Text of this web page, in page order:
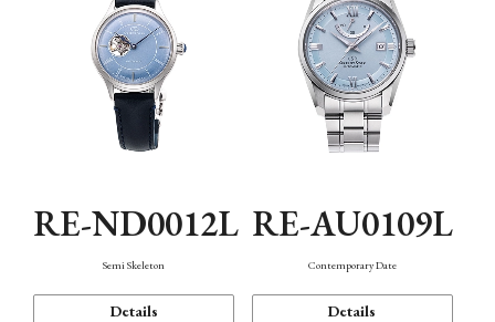
RE-ND0012L
Semi Skeleton
Details
RE-AU0109L
Contemporary Date
Details